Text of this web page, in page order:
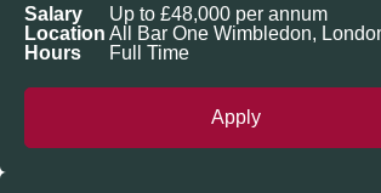
Apply
Salary
Up to £48,000 per annum
Location All Bar One Wimbledon,
Hours
Full Time